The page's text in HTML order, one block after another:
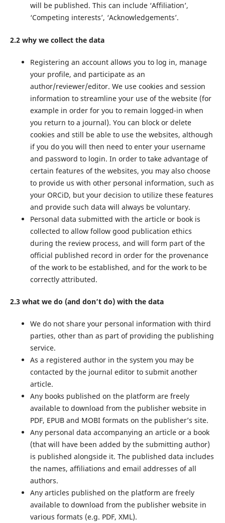
will be published. This can include ‘Affiliation’,
‘Competing interests’, ‘Acknowledgements’.
2.2 why we collect the data
Registering an account allows you to log in, manage
your profile, and participate as an
author/reviewer/editor. We use cookies and session
information to streamline your use of the website (for
example in order for you to remain logged-in when
you return to a journal). You can block or delete
cookies and still be able to use the websites, although
if you do you will then need to enter your username
and password to login. In order to take advantage of
certain features of the websites, you may also choose
to provide us with other personal information, such as
your ORCiD, but your decision to utilize these features
and provide such data will always be voluntary.
Personal data submitted with the article or book is
collected to allow follow good publication ethics
during the review process, and will form part of the
official published record in order for the provenance
of the work to be established, and for the work to be
correctly attributed.
2.3 what we do (and don’t do) with the data
We do not share your personal information with third
parties, other than as part of providing the publishing
service.
As a registered author in the system you may be
contacted by the journal editor to submit another
article.
Any books published on the platform are freely
available to download from the publisher website in
PDF, EPUB and MOBI formats on the publisher’s site.
Any personal data accompanying an article or a book
(that will have been added by the submitting author)
is published alongside it. The published data includes
the names, affiliations and email addresses of all
authors.
Any articles published on the platform are freely
available to download from the publisher website in
various formats (e.g. PDF, XML).